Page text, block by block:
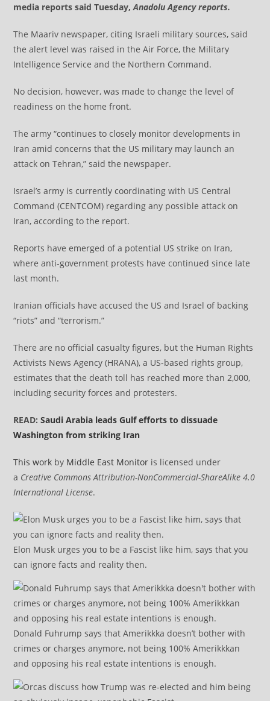
media reports said Tuesday, Anadolu Agency reports.
The Maariv newspaper, citing Israeli military sources, said
the alert level was raised in the Air Force, the Military
Intelligence Service and the Northern Command.
No decision, however, was made to change the level of
readiness on the home front.
The army “continues to closely monitor developments in
Iran amid concerns that the US military may launch an
attack on Tehran,” said the newspaper.
Israel’s army is currently coordinating with US Central
Command (CENTCOM) regarding any possible attack on
Iran, according to the report.
Reports have emerged of a potential US strike on Iran,
where anti-government protests have continued since late
last month.
Iranian officials have accused the US and Israel of backing
“riots” and “terrorism.”
There are no official casualty figures, but the Human Rights
Activists News Agency (HRANA), a US-based rights group,
estimates that the death toll has reached more than 2,000,
including security forces and protesters.
READ:Saudi Arabia leads Gulf efforts to dissuade
Washington from striking Iran
This work by Middle East Monitor is licensed under
a Creative Commons Attribution-NonCommercial-ShareAlike 4.0
International License.
Elon Musk urges you to be a Fascist like him, says that you
can ignore facts and reality then.
Donald Fuhrump says that Amerikkka doesn’t bother with
crimes or charges anymore, not being 100% Amerikkkan
and opposing his real estate intentions is enough.